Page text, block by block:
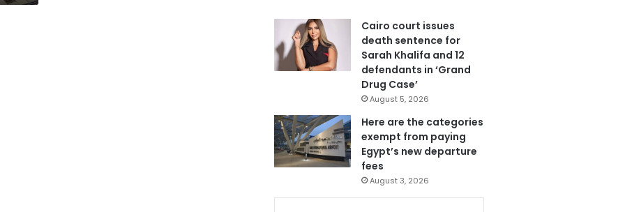
Cairo court issues
death sentence for
Sarah Khalifa and 12
defendants in ‘Grand
Drug Case’
August 5, 2026
Here are the categories
exempt from paying
Egypt’s new departure
fees
August 3, 2026